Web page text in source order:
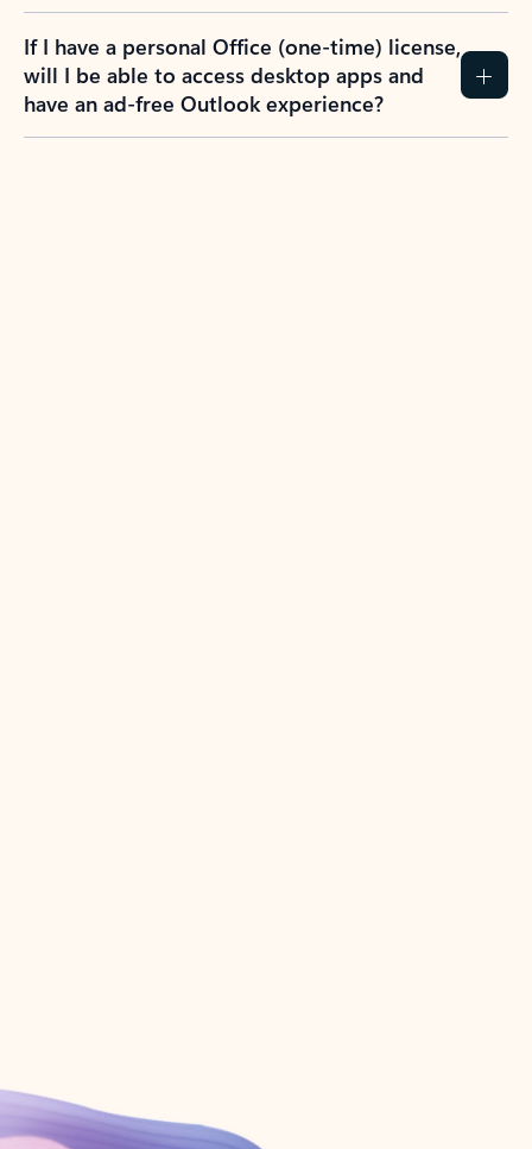
If I have a personal Office (one-time) license,
will I be able to access desktop apps and
have an ad-free Outlook experience?
Create account